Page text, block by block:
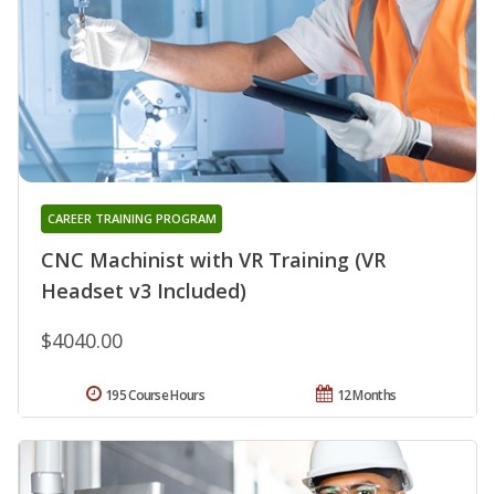
CNC Machinist with VR Training (VR
Headset v3 Included)
CAREER TRAINING PROGRAM
$4040.00
12 Months
195 Course Hours